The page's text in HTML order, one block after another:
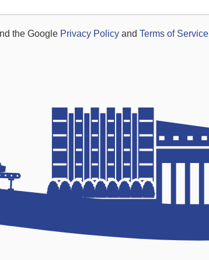
the Google Privacy Policy and Terms of Service